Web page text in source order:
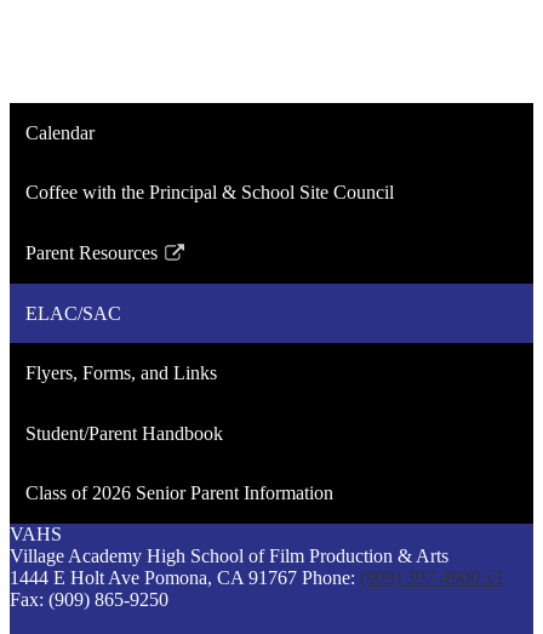
Calendar
Coffee with the Principal & School Site Council
Parent Resources
Link
in
new
ELAC/SAC
Flyers, Forms, and Links
Student/Parent Handbook
Class of 2026 Senior Parent Information
VAHS
Village Academy High School of Film Production & Arts
1444 E Holt Ave Pomona, CA 91767 Phone: (909) 397-4900 x1
Fax: (909) 865-9250